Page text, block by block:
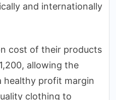
and internationally
cost of their products
allowing the
healthy profit margin
clothing to